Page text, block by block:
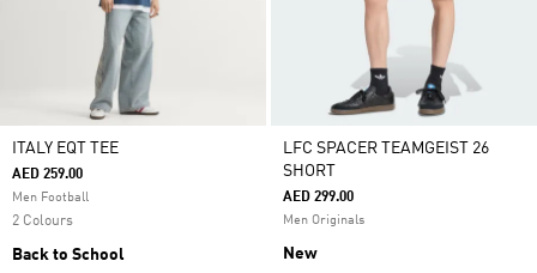
ITALY EQT TEE
AED 259.00
Men Football
2 Colours
Back to School
LFC SPACER TEAMGEIST 26
SHORT
AED 299.00
Men Originals
New